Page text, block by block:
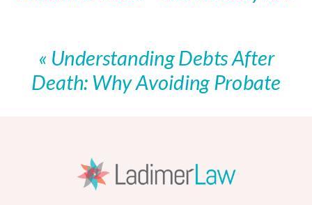
« Understanding Debts After
Death: Why Avoiding Probate